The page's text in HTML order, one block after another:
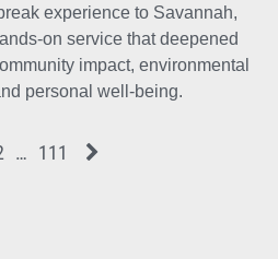
experience to Savannah,
on service that deepened
impact, environmental
personal well-being.
PagePage
… Page
111 Next News Feed Page